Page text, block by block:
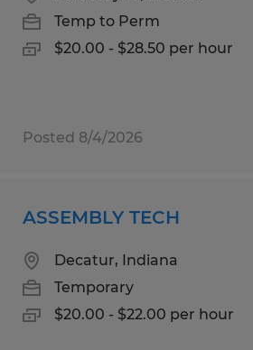
Temp to Perm
$20.00 - $28.50 per hour
Posted 8/4/2026
ASSEMBLY TECH
Decatur, Indiana
Temporary
$20.00 - $22.00 per hour